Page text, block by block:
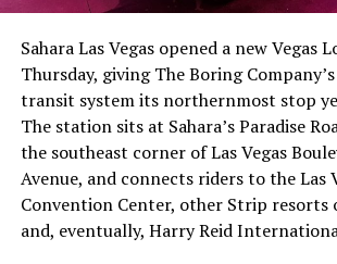
with about 95 percent of available
already on loan. CEOElon Musk
twicein the weeks before the lockup,
“the survival probability of firms who
significant short position in SpaceX
low,” then following up on the morning
“I try to warn them, but they just
Sahara Las Vegas opened a new Vegas
Thursday, giving The Boring
transit system its northernmost stop
The station sits at Sahara’s Paradise
the southeast corner of Las Vegas
Avenue, and connects riders to the Las
Convention Center, other Strip resorts
and, eventually, Harry Reid